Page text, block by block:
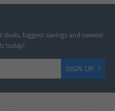
biggest savings and newest
today!
SIGN UP